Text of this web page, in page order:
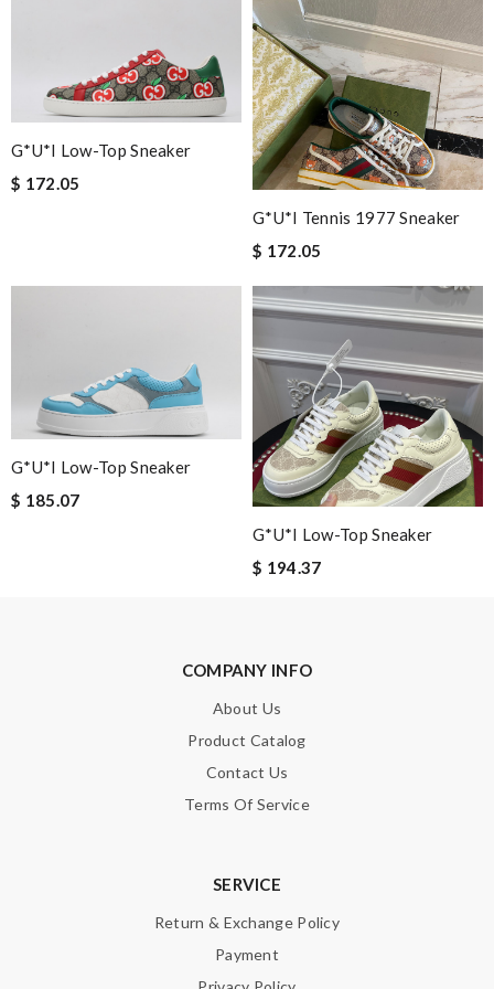
most of all the service! Review by
Pierrot
Very easy to shop this website ! Always great quality items !
Shipping is amazing . Review byfifie45
Great service and prompt delivery. Excellent item selection.
I loved the details, the Christmas card and the wrapping. Thank
Exceptional durability Review by
World from Greece has yet to arrive. Review byzoe
Absolutely love ❤️ shopping here, keeps me informed on my
order status, no hassle and deliver a great customer
experience. Review byDavid
I love buying here because shipping is fast and you can find the
best product in the market. Review byGuest
It is a great site to find designer brand. Prompt and free
Great selection, easy online process, purchase, and fast
G*u*i Low-Top Sneaker
$ 172.05
G*u*i Tennis 1977 Sneaker
$ 172.05
G*u*i Low-Top Sneaker
$ 185.07
G*u*i Low-Top Sneaker
$ 194.37
COMPANY INFO
About Us
Product Catalog
Contact Us
Terms Of Service
SERVICE
Return & Exchange Policy
Payment